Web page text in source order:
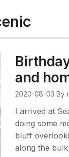
and
2020-08-03 By
I arrived at
doing some
bluff
along the